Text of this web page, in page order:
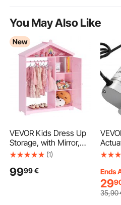
You May Also Like
New
VEVOR Kids Dress Up
Storage, with Mirror,
Dress Up Closet, Kids
Closet for Little Girls,
(1)
9999€
IP54
Lift
Ends
29
35,90